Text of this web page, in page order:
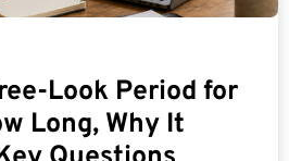
Look Period for
Long, Why It